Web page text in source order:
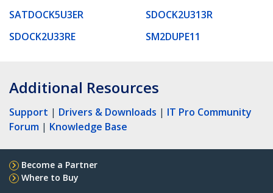
SATDOCK5U3ER
SDOCK2U313R
SDOCK2U33RE
SM2DUPE11
Additional Resources
Support | Drivers & Downloads | IT Pro Community
Forum | Knowledge Base
Become a Partner
Where to Buy